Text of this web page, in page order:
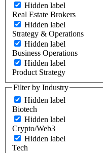
Hidden label
Real Estate Brokers
Hidden label
Strategy & Operations
Hidden label
Business Operations
Hidden label
Product Strategy
Filter by Industry
Hidden label
Biotech
Hidden label
Crypto/Web3
Hidden label
Tech